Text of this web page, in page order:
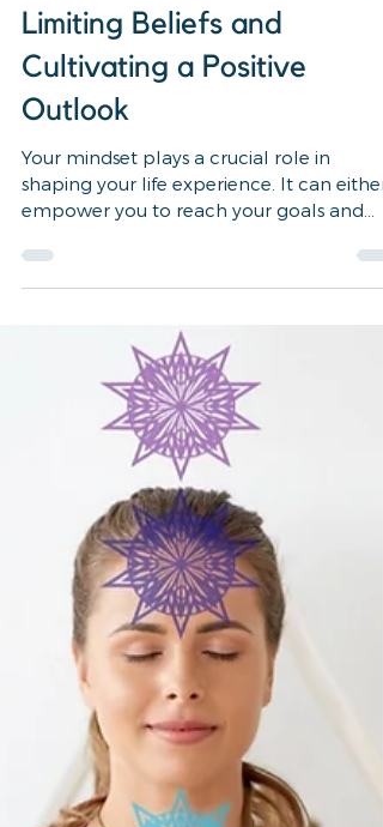
wellness, healing, self care, reiki
How to Master Your
Limiting Beliefs and
Cultivating a Positive
Outlook
shaping your life experience. It can either
empower you to reach your goals and
fulfill your...